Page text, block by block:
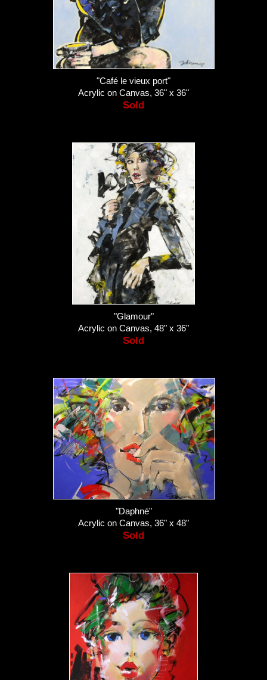
"Café le vieux port"
Acrylic on Canvas, 36" x 36"
Sold
"Glamour"
Acrylic on Canvas, 48" x 36"
Sold
"Daphné"
Acrylic on Canvas, 36" x 48"
Sold